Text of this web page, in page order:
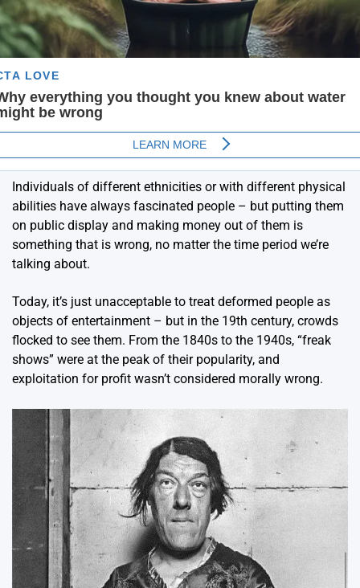
Individuals of different ethnicities or with different physical
abilities have always fascinated people – but putting them
on public display and making money out of them is
something that is wrong, no matter the time period we’re
talking about.
Today, it’s just unacceptable to treat deformed people as
objects of entertainment – but in the 19th century, crowds
flocked to see them. From the 1840s to the 1940s, “freak
shows” were at the peak of their popularity, and
exploitation for profit wasn’t considered morally wrong.